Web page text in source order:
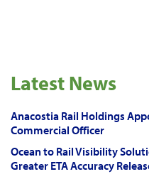
Latest News
Anacostia Rail Holdings
Commercial Officer
Ocean to Rail Visibility
Greater ETA Accuracy